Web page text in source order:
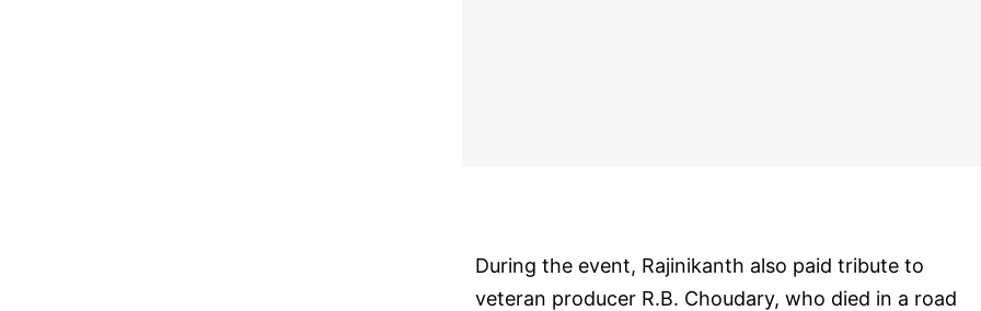
During the event, Rajinikanth also paid tribute to
veteran producer R.B. Choudary, who died in a road